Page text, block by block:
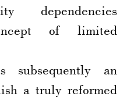
dependencies
of limited
subsequently an
a truly reformed